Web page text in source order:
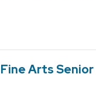
Arts